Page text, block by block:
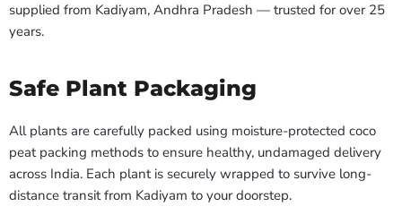
supplied from Kadiyam, Andhra Pradesh — trusted for over 25
years.
Safe Plant Packaging
All plants are carefully packed using moisture-protected coco
peat packing methods to ensure healthy, undamaged delivery
across India. Each plant is securely wrapped to survive long-
distance transit from Kadiyam to your doorstep.